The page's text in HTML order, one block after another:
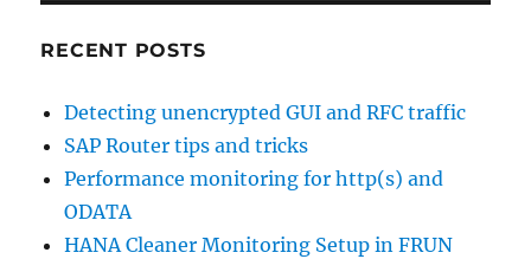
RECENT POSTS
Detecting unencrypted GUI and RFC traffic
SAP Router tips and tricks
Performance monitoring for http(s) and
ODATA
HANA Cleaner Monitoring Setup in FRUN